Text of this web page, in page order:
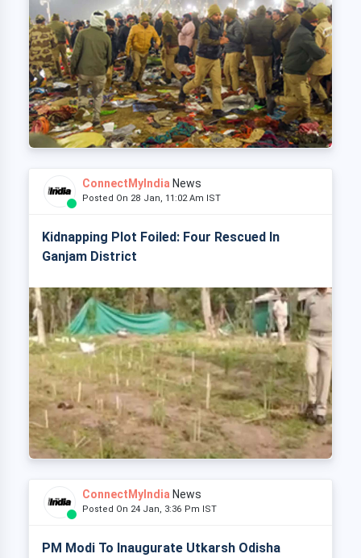
ConnectMyIndia News
Posted On 28 Jan, 11:02 Am IST
Kidnapping Plot Foiled: Four Rescued In
Ganjam District
ConnectMyIndia News
Posted On 24 Jan, 3:36 Pm IST
PM Modi To Inaugurate Utkarsh Odisha